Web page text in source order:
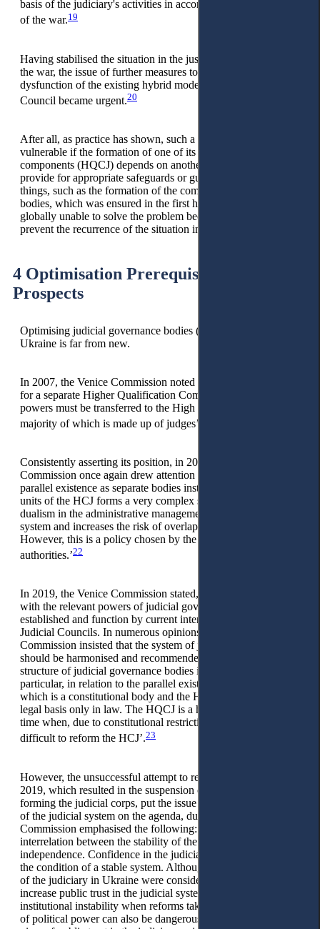
basis of the judiciary's activities in accordance with the stage
of the war.19
Having stabilised the situation in the justice system, despite
the war, the issue of further measures to eliminate the
dysfunction of the existing hybrid model of the Judicial
Council became urgent.20
After all, as practice has shown, such a hybrid model is
vulnerable if the formation of one of its institutional
components (HQCJ) depends on another (HCJ) and does not
provide for appropriate safeguards or guarantees. The obvious
things, such as the formation of the composition of both
bodies, which was ensured in the first half of 2023, are
globally unable to solve the problem because they cannot
prevent the recurrence of the situation in the future.
4 Optimisation Prerequisites and
Prospects
Optimising judicial governance bodies (Judicial Council) in
Ukraine is far from new.
In 2007, the Venice Commission noted that ‘there is no need
for a separate Higher Qualification Commission and its
powers must be transferred to the High Council of Justice, the
majority of which is made up of judges’.
Consistently asserting its position, in 2015, the Venice
Commission once again drew attention to the fact that ‘their
parallel existence as separate bodies instead of specialized
units of the HCJ forms a very complex system that creates
dualism in the administrative management of the judicial
system and increases the risk of overlaps and conflicts.
However, this is a policy chosen by the Ukrainian
authorities.’22
In 2019, the Venice Commission stated, ‘All bodies vested
with the relevant powers of judicial governance must be
established and function by current international standards for
Judicial Councils. In numerous opinions, the Venice
Commission insisted that the system of judicial governance
should be harmonised and recommended simplifying the
structure of judicial governance bodies in Ukraine, in
particular, in relation to the parallel existence of the HCJ,
which is a constitutional body and the HQCJ, which has its
legal basis only in law. The HQCJ is a historical relic of the
time when, due to constitutional restrictions, it was considered
difficult to reform the HCJ’.23
However, the unsuccessful attempt to reform the HQCJ in
2019, which resulted in the suspension of the procedures for
forming the judicial corps, put the issue of stable functioning
of the judicial system on the agenda, due to which the Venice
Commission emphasised the following: ‘There is a clear
interrelation between the stability of the judicial system and its
independence. Confidence in the judiciary grows only under
the condition of a stable system. Although reforms in the field
of the judiciary in Ukraine were considered necessary to
increase public trust in the judicial system, constant
institutional instability when reforms take place after a change
of political power can also be dangerous from the point of